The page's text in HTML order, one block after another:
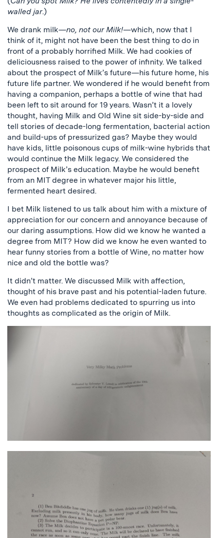
walled jar.)
We drank milk—no, not our Milk!—which, now that I
think of it, might not have been the best thing to do in
front of a probably horrified Milk. We had cookies of
deliciousness raised to the power of infinity. We talked
about the prospect of Milk’s future—his future home, his
future life partner. We wondered if he would benefit from
having a companion, perhaps a bottle of wine that had
been left to sit around for 19 years. Wasn’t it a lovely
thought, having Milk and Old Wine sit side-by-side and
tell stories of decade-long fermentation, bacterial action
and build-ups of pressurized gas? Maybe they would
have kids, little poisonous cups of milk-wine hybrids that
would continue the Milk legacy. We considered the
prospect of Milk’s education. Maybe he would benefit
from an MIT degree in whatever major his little,
fermented heart desired.
I bet Milk listened to us talk about him with a mixture of
appreciation for our concern and annoyance because of
our daring assumptions. How did we know he wanted a
degree from MIT? How did we know he even wanted to
hear funny stories from a bottle of Wine, no matter how
nice and old the bottle was?
It didn’t matter. We discussed Milk with affection,
thought of his brave past and his potential-laden future.
We even had problems dedicated to spurring us into
thoughts as complicated as the origin of Milk.